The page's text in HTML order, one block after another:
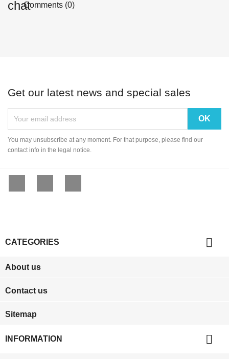
Comments (0)
Get our latest news and special sales
You may unsubscribe at any moment. For that purpose, please find our
contact info in the legal notice.
CATEGORIES 
About us
Contact us
Sitemap
INFORMATION 